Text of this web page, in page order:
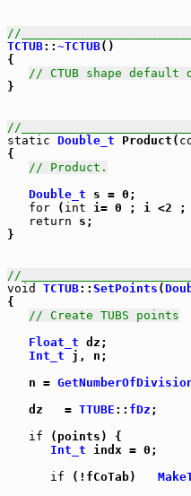
//
TCTUB:: ~TCTUB()
{
// CTUB shape default
}
//
static Double_t Product(
{
// Product.
Double_t s = 0;
for ( int i= 0 ; i <2 ;
return s;
}
//
void
TCTUB:: SetPoints (
{
// Create TUBS points
Float_t dz;
Int_t j, n;
   n =
   dz   =
TTUBE :: fDz ;
if (points) {
Int_t indx = 0;
if (!fCoTab)